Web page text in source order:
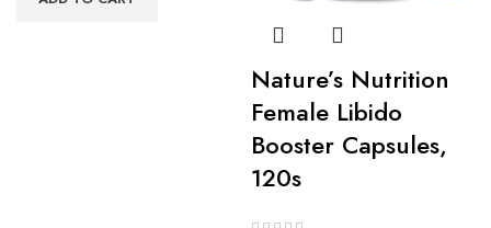
Nature’s Nutrition
Female Libido
Booster Capsules,
120s